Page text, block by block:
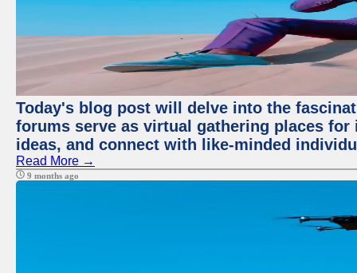
Today's blog post will delve into the
forums serve as virtual gathering places
ideas, and connect with like-minded
Read More →
9 months ago